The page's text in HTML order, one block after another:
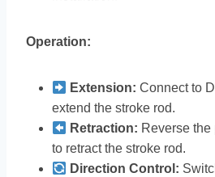
Operation:
Extension: Connect to
extend the stroke rod.
Retraction: Reverse
to retract the stroke rod.
Direction Control: